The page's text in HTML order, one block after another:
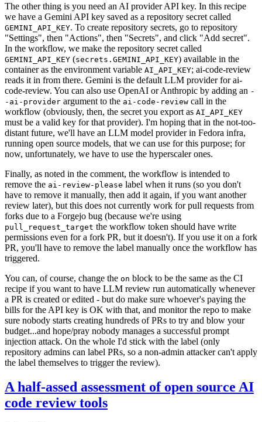
The other thing is you need an AI provider API key. In this recipe
we have a Gemini API key saved as a repository secret called
GEMINI_API_KEY. To create repository secrets, go to repository
"Settings", then "Actions", then "Secrets", and click "Add secret".
In the workflow, we make the repository secret called
GEMINI_API_KEY (secrets.GEMINI_API_KEY) available in the
container as the environment variable AI_API_KEY; ai-code-review
reads it in from there. Gemini is the default LLM provider for ai-
code-review. You can also use OpenAI or Anthropic by adding an -
-ai-provider argument to the ai-code-review call in the
workflow (obviously, then, the secret you export as AI_API_KEY
must be a valid key for that provider). I'm hoping that in the not-too-
distant future, we'll have an LLM model provider in Fedora infra,
running open source models, that we can use for this purpose; for
now, unfortunately, we have to use the hyperscaler ones.
Finally, as noted in the comment, the workflow is intended to
remove the ai-review-please label when it runs (so you don't
have to remove it manually, then add it again, if you want another
review later), but this does not currently work for pull requests from
forks due to a Forgejo bug (because we're using
pull_request_target the workflow token should have write
permissions even for a fork PR, but it doesn't). If you use it on a fork
PR, you'll have to remove the label manually once the workflow has
triggered.
You can, of course, change the on block to be the same as the CI
recipe if you want to have LLM review run automatically whenever
a PR is created or edited - but do make sure whoever's paying the
bills for the API key is OK with that, and monitor the repo to make
sure nobody starts creating hundreds of PRs to try and blow your
budget...and hope/pray nobody manages a successful prompt
injection attack. On the whole I'd stick with the label (only
repository admins can label PRs, so a non-admin attacker can't apply
the label themselves to trigger the review).
A half-assed assessment of open source AI
code review tools